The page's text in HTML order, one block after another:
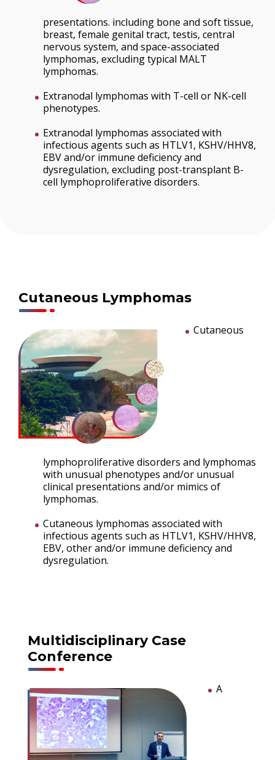
presentations. including bone and soft tissue,
breast, female genital tract, testis, central
nervous system, and space-associated
lymphomas, excluding typical MALT
lymphomas.
Extranodal lymphomas with T-cell or NK-cell
phenotypes.
Extranodal lymphomas associated with
infectious agents such as HTLV1, KSHV/HHV8,
EBV and/or immune deficiency and
dysregulation, excluding post-transplant B-
cell lymphoproliferative disorders.
Cutaneous Lymphomas
Cutaneous
lymphoproliferative disorders and lymphomas
with unusual phenotypes and/or unusual
clinical presentations and/or mimics of
lymphomas.
Cutaneous lymphomas associated with
infectious agents such as HTLV1, KSHV/HHV8,
EBV, other and/or immune deficiency and
dysregulation.
Multidisciplinary Case
Conference
A